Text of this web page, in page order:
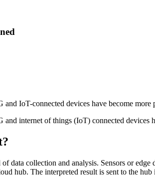
and IoT-connected devices have become
and internet of things (IoT) connected
data collection and analysis. Sensors or
hub. The interpreted result is sent to the hub